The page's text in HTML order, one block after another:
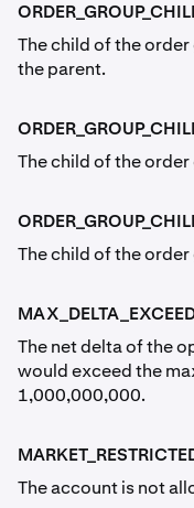
The child of the
the parent.
The child of the
The child of the
The net delta of the
would exceed the
1,000,000,000.
The account is not